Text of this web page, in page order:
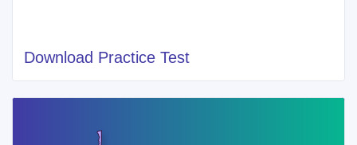
Download Practice Test